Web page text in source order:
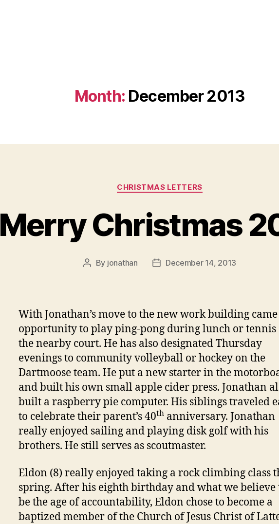
Month: December 2013
Categories
CHRISTMAS LETTERS
Merry Christmas
Post
By jonathan
PostDecember 14, 2013
With Jonathan’s move to the new work building
opportunity to play ping-pong during lunch or tennis
the nearby court. He has also designated Thursday
evenings to community volleyball or hockey on the
Dartmoose team. He put a new starter in the
and built his own small apple cider press. Jonathan
built a raspberry pie computer. His siblings traveled
to celebrate their parent’s 40th anniversary. Jonathan
really enjoyed sailing and playing disk golf with his
brothers. He still serves as scoutmaster.
Eldon (8) really enjoyed taking a rock climbing class
spring. After his eighth birthday and what we believe
be the age of accountability, Eldon chose to become a
baptized member of the Church of Jesus Christ of